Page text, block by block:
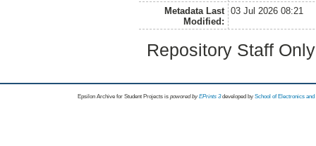
Metadata Last
Modified:
03 Jul 2026 08:21
Repository Staff
Epsilon Archive for Student Projects is powored byEPrints 3 developed by School of Electronics